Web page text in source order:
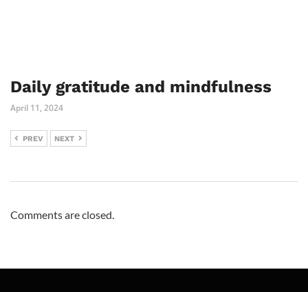
Daily gratitude and mindfulness
April 11, 2024
PREV NEXT
Comments are closed.